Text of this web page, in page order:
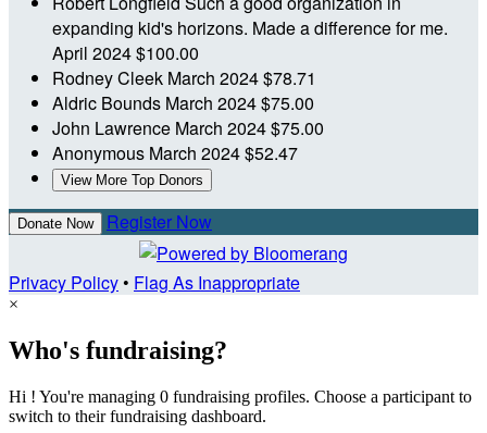
expanding kid's horizons. Made a difference for me.
April 2024$100.00
Rodney Cleek March 2024$78.71
Aldric Bounds March 2024$75.00
John Lawrence March 2024$75.00
Anonymous March 2024$52.47
View More Top Donors
Donate Now Register Now
Privacy Policy• Flag As Inappropriate
×
Who's fundraising?
Hi ! You're managing 0 fundraising profiles. Choose a participant to
switch to their fundraising dashboard.